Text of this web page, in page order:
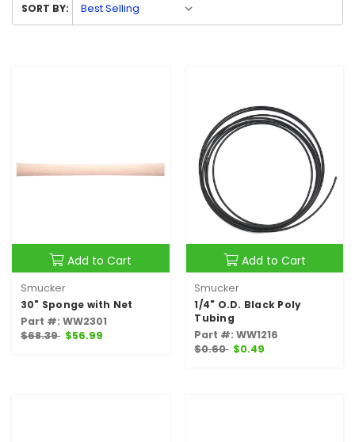
SORT BY:
Add to Cart
Smucker
30" Sponge with Net
Part #: WW2301
$68.39 $56.99
Add to Cart
Smucker
1/4" O.D. Black Poly
Tubing
Part #: WW1216
$0.60 $0.49